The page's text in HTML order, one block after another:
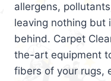
allergens,
leaving nothing but
behind. Carpet
the-art equipment
fibers of your rugs,